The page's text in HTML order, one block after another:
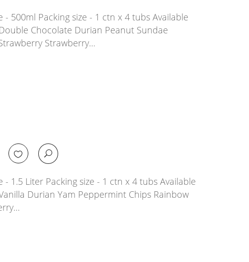
- 500ml Packing size - 1 ctn x 4 tubs Available
Chocolate Durian Peanut Sundae
Strawberry…
- 1.5 Liter Packing size - 1 ctn x 4 tubs Available
Durian Yam Peppermint Chips Rainbow